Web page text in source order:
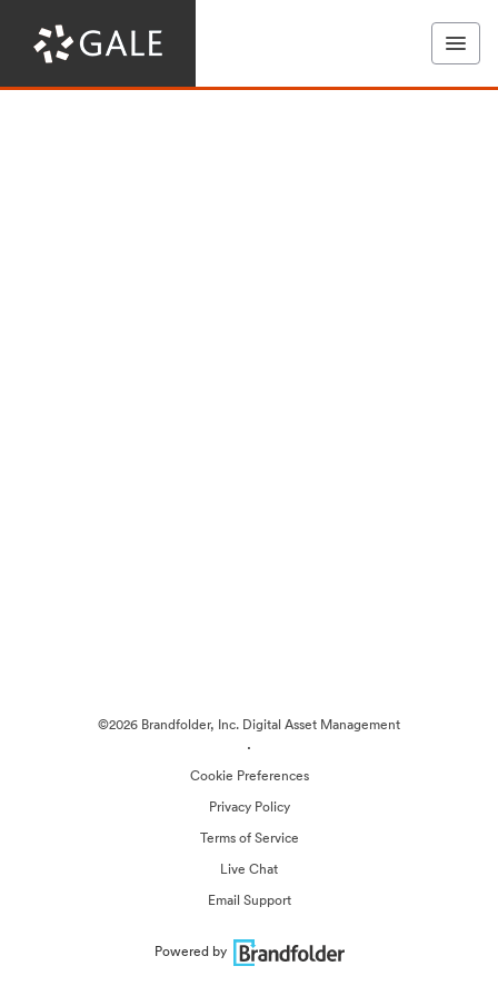
©2026 Brandfolder, Inc. Digital Asset Management
·
Cookie Preferences
Privacy Policy
Terms of Service
Live Chat
Email Support
Powered by